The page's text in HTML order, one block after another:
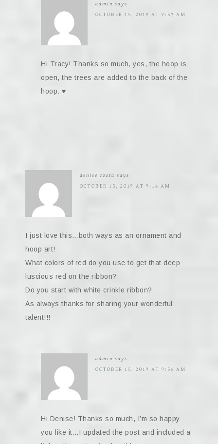
admin says
OCTOBER 15, 2019 AT 9:57 AM
Hi Tracy! Thanks so much, yes, the hoop is
open, the trees are added to the back of the
hoop. ♥️
denise costa says
OCTOBER 15, 2019 AT 9:14 AM
I just love this…both ways as an ornament and
hoop art!
What colors of red do you use to get that deep
luscious red on the ribbon?
Do you start with white crinkle ribbon?
As always thanks for sharing your wonderful
talent!!!
admin says
OCTOBER 15, 2019 AT 9:56 AM
Hi Denise! Thanks so much, I’m so happy
you like it…I updated the post and included a